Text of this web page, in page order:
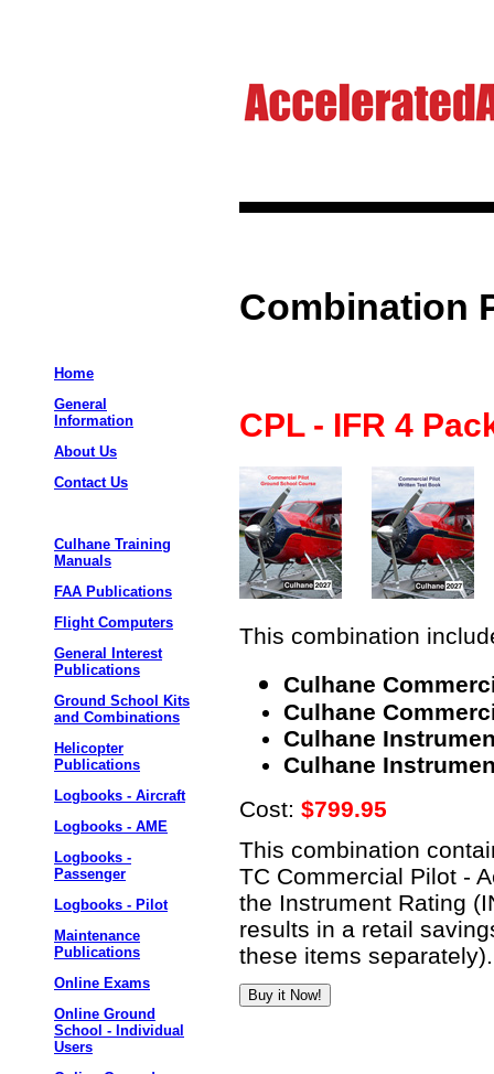
Home
General
Information
About Us
Contact Us
Culhane Training
Manuals
FAA Publications
Flight Computers
General Interest
Publications
Ground School Kits
and Combinations
Helicopter
Publications
Logbooks - Aircraft
Logbooks - AME
Logbooks -
Passenger
Logbooks - Pilot
Maintenance
Publications
Online Exams
Online Ground
School - Individual
Users
Combination
CPL - IFR 4
This combination
Culhane
Culhane
Culhane
Culhane
Cost: $799.95
This combination
TC Commercial Pilot -
the Instrument Rating
results in a retail
these items separately).